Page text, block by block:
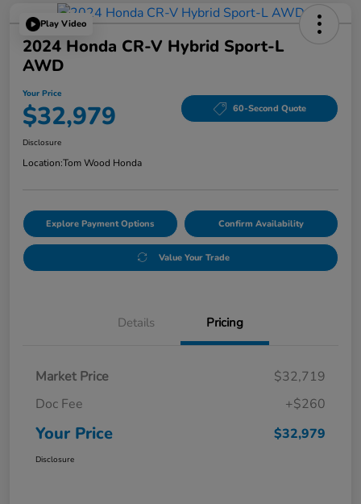
Play Video
2024 Honda CR-V Hybrid Sport-L
AWD
Your Price
$32,979 60-Second Quote
Disclosure
Location:Tom Wood Honda
Explore Payment Options Confirm Availability
Value Your Trade
Details Pricing
Market Price
$32,719
Doc Fee
+$260
Your Price $32,979
Disclosure